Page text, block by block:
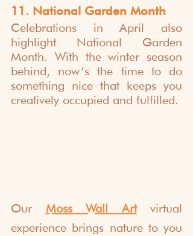
11. National Garden Month
Celebrations in April also
highlight National Garden
Month. With the winter season
behind, now’s the time to do
something nice that keeps you
creatively occupied and fulfilled.
Our Moss Wall Art virtual
experience brings nature to you